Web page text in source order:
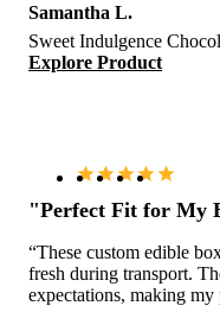
Samantha L.
Sweet Indulgence
Explore Product
"Perfect Fit for My
“These custom edible
fresh during transport.
expectations, making